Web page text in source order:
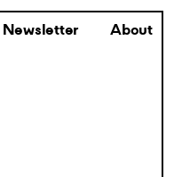
Newsletter About